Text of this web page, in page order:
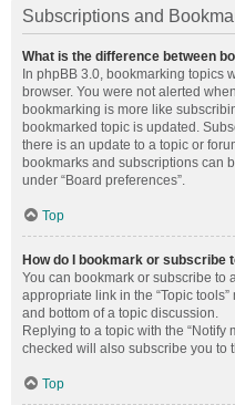
Subscriptions and
What is the difference between
In phpBB 3.0, bookmarking topics
browser. You were not alerted
bookmarking is more like
bookmarked topic is updated.
there is an update to a topic or
bookmarks and subscriptions can
under “Board preferences”.
Top
How do I bookmark or subscribe
You can bookmark or subscribe to
appropriate link in the “Topic
and bottom of a topic discussion.
Replying to a topic with the “Notify
checked will also subscribe you to
Top